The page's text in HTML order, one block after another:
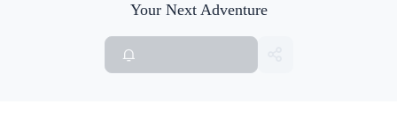
Your Next Adventure